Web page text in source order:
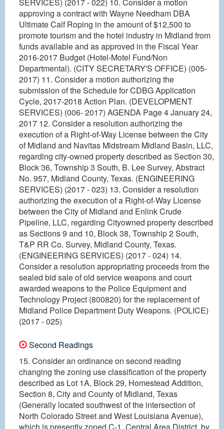
approving a contract with Wayne Needham DBA
Ultimate Calf Roping in the amount of $12,500 to
promote tourism and the hotel industry in Midland from
funds available and as approved in the Fiscal Year
2016-2017 Budget (Hotel-Motel Fund/Non
Departmental). (CITY SECRETARY'S OFFICE) (005-
2017) 11. Consider a motion authorizing the
submission of the Schedule for CDBG Application
Cycle, 2017-2018 Action Plan. (DEVELOPMENT
SERVICES) (006- 2017) AGENDA Page 4 January 24,
2017 12. Consider a resolution authorizing the
execution of a Right-of-Way License between the City
of Midland and Navitas Midstream Midland Basin, LLC,
regarding city-owned property described as Section 30,
Block 36, Township 3 South, B. Lee Survey, Abstract
No. 957, Midland County, Texas. (ENGINEERING
SERVICES) (2017 - 023) 13. Consider a resolution
authorizing the execution of a Right-of-Way License
between the City of Midland and Enlink Crude
Pipeline, LLC, regarding Cityowned property described
as Sections 9 and 10, Block 38, Township 2 South,
T&P RR Co. Survey, Midland County, Texas.
(ENGINEERING SERVICES) (2017 - 024) 14.
Consider a resolution appropriating proceeds from the
sealed bid sale of old service weapons and court
awarded weapons to the Police Equipment and
Technology Project (800820) for the replacement of
Midland Police Department Duty Weapons. (POLICE)
(2017 - 025)
Second Readings
15. Consider an ordinance on second reading
changing the zoning use classification of the property
described as Lot 1A, Block 29, Homestead Addition,
Section 8, City and County of Midland, Texas
(Generally located southwest of the intersection of
North Colorado Street and West Louisiana Avenue),
which is presently zoned C-1, Central Area District, by